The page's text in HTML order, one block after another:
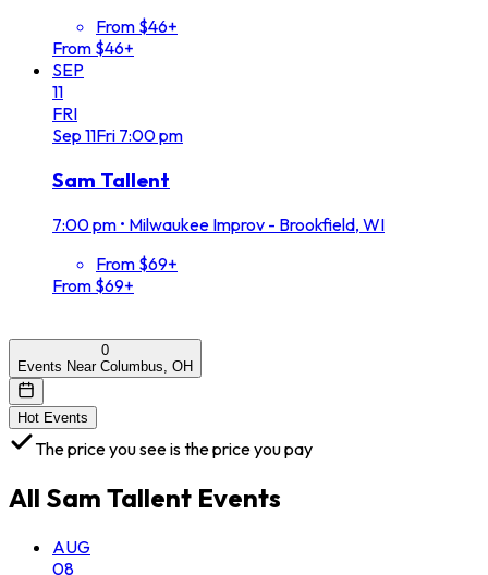
From $46+
From $46+
SEP
11
FRI
Sep 11Fri 7:00 pm
Sam Tallent
7:00 pm • Milwaukee Improv - Brookfield, WI
From $69+
From $69+
0
Events Near Columbus, OH
Hot Events
The price you see is the price you pay
All Sam Tallent Events
AUG
08